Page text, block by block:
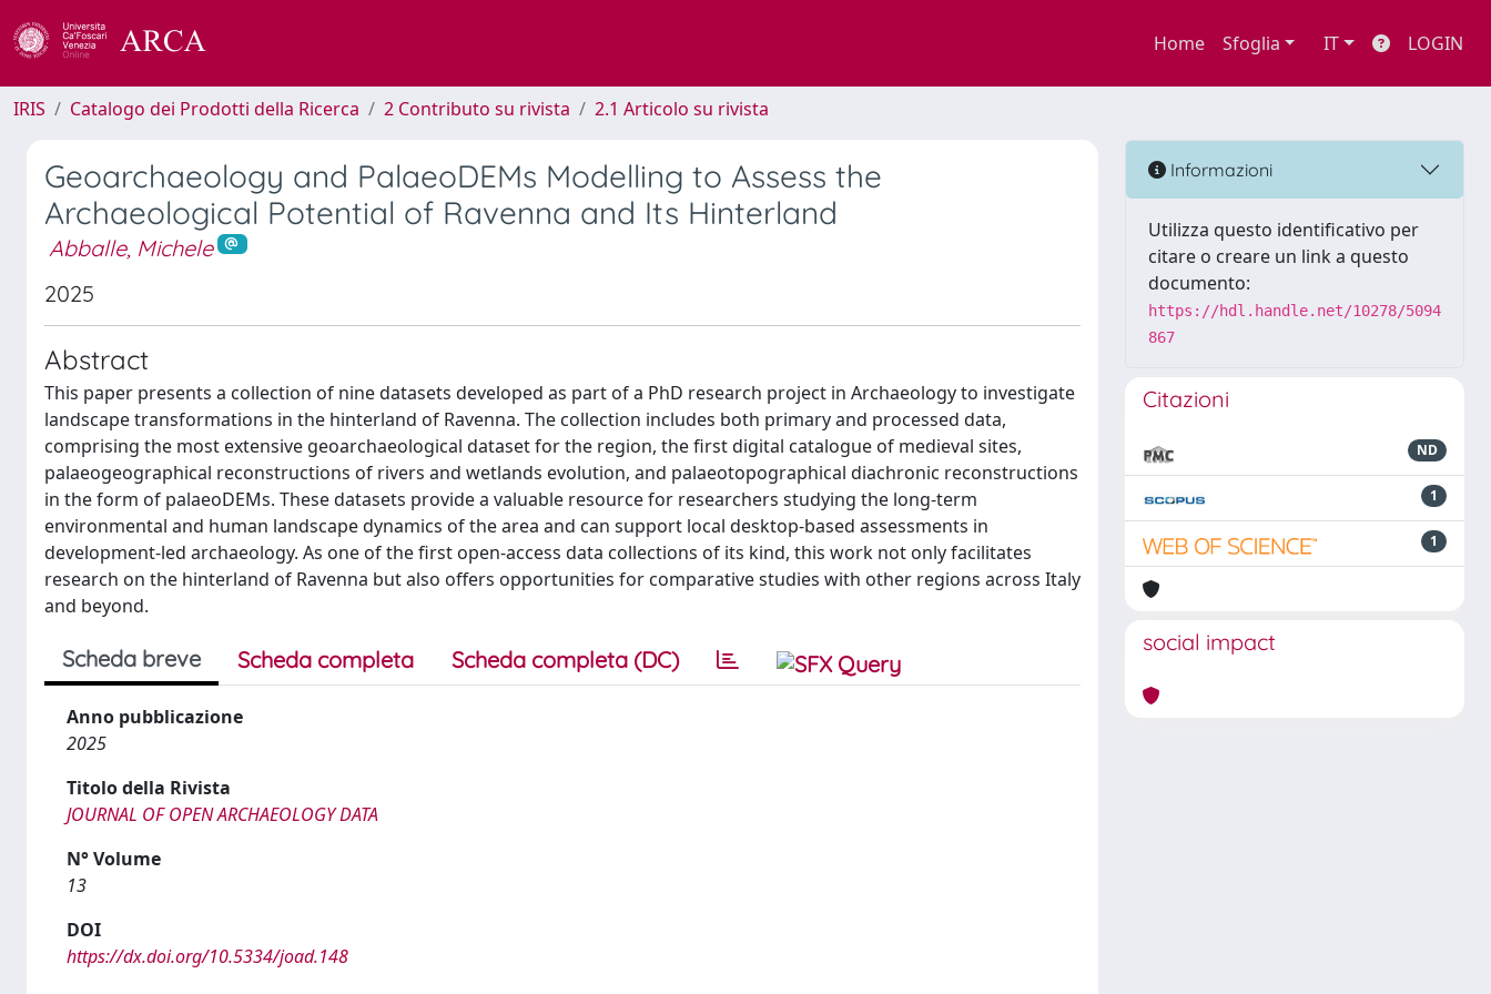
Home Sfoglia IT LOGIN
IRIS Catalogo dei Prodotti della Ricerca 2 Contributo su rivista 2.1 Articolo su rivista
Geoarchaeology and PalaeoDEMs Modelling to Assess the
Archaeological Potential of Ravenna and Its Hinterland
Abballe, Michele
2025
Abstract
This paper presents a collection of nine datasets developed as part of a PhD research project in Archaeology to investigate
landscape transformations in the hinterland of Ravenna. The collection includes both primary and processed data,
comprising the most extensive geoarchaeological dataset for the region, the first digital catalogue of medieval sites,
palaeogeographical reconstructions of rivers and wetlands evolution, and palaeotopographical diachronic reconstructions
in the form of palaeoDEMs. These datasets provide a valuable resource for researchers studying the long-term
environmental and human landscape dynamics of the area and can support local desktop-based assessments in
development-led archaeology. As one of the first open-access data collections of its kind, this work not only facilitates
research on the hinterland of Ravenna but also offers opportunities for comparative studies with other regions across Italy
and beyond.
Scheda breve Scheda completa Scheda completa (DC)
Anno pubblicazione
2025
Titolo della Rivista
JOURNAL OF OPEN ARCHAEOLOGY DATA
N° Volume
13
DOI
https://dx.doi.org/10.5334/joad.148
Informazioni
Utilizza questo identificativo per
citare o creare un link a questo
documento:
https://hdl.handle.net/10278/5094
867
Citazioni
ND
1
1
social impact